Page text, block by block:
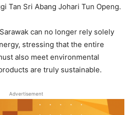
Tan Sri Abang Johari Tun Openg.
can no longer rely solely
stressing that the entire
also meet environmental
are truly sustainable.
Advertisement